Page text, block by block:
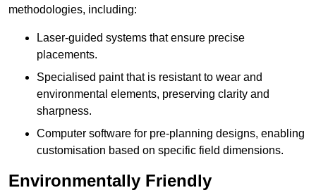
methodologies, including:
Laser-guided systems that ensure precise
placements.
Specialised paint that is resistant to wear and
environmental elements, preserving clarity and
sharpness.
Computer software for pre-planning designs, enabling
customisation based on specific field dimensions.
Environmentally Friendly